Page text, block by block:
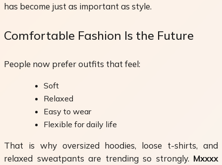
has become just as important as style.
Comfortable Fashion Is the Future
People now prefer outfits that feel:
Soft
Relaxed
Easy to wear
Flexible for daily life
That is why oversized hoodies, loose t-shirts, and
relaxed sweatpants are trending so strongly. Mxxxx